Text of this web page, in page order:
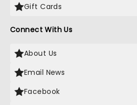
Gift Cards
Connect With Us
About Us
Email News
Facebook